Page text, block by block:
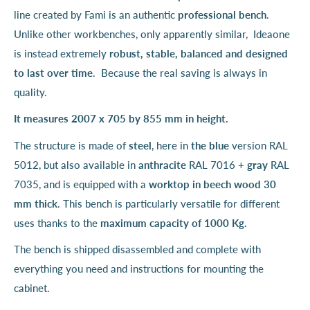
line created by Fami is an authentic professional bench.
Unlike other workbenches, only apparently similar, Ideaone
is instead extremely robust, stable, balanced and designed
to last over time. Because the real saving is always in
quality.
It measures 2007 x 705 by 855 mm in height.
The structure is made of steel, here in the blue version RAL
5012, but also available in anthracite RAL 7016 + gray RAL
7035, and is equipped with a worktop in beech wood 30
mm thick. This bench is particularly versatile for different
uses thanks to the maximum capacity of 1000 Kg.
The bench is shipped disassembled and complete with
everything you need and instructions for mounting the
cabinet.